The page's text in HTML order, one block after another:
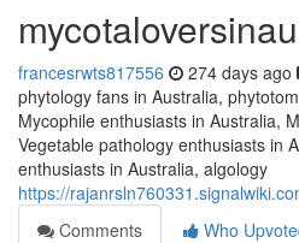
francesrwts817556 274 days ago
phytology fans in Australia,
Mycophile enthusiasts in Australia,
Vegetable pathology enthusiasts in
enthusiasts in Australia, algology
https://
Comments
Who